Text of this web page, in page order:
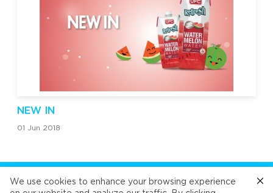
NEW IN
01 Jun 2018
We use cookies to enhance your browsing experience